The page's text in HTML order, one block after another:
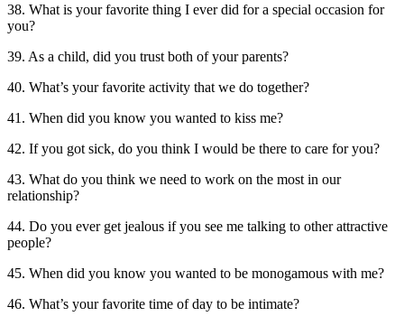
38. What is your favorite thing I ever did for a special occasion for
you?
39. As a child, did you trust both of your parents?
40. What’s your favorite activity that we do together?
41. When did you know you wanted to kiss me?
42. If you got sick, do you think I would be there to care for you?
43. What do you think we need to work on the most in our
relationship?
44. Do you ever get jealous if you see me talking to other attractive
people?
45. When did you know you wanted to be monogamous with me?
46. What’s your favorite time of day to be intimate?